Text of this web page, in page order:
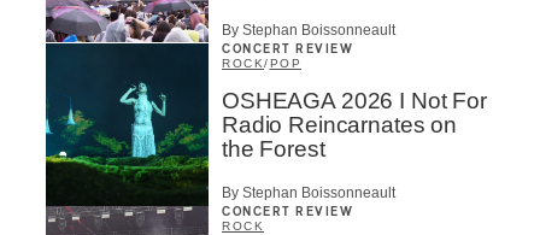
By Stephan Boissonneault
CONCERT REVIEW
ROCK/POP
OSHEAGA 2026 I Not For
Radio Reincarnates on
the Forest
By Stephan Boissonneault
CONCERT REVIEW
ROCK